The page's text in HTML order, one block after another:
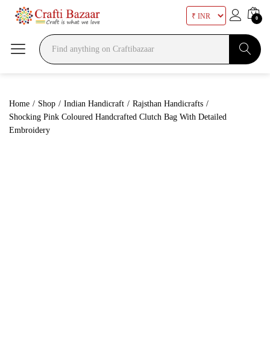
0
Home / Shop / Indian Handicraft / Rajsthan Handicrafts /
Shocking Pink Coloured Handcrafted Clutch Bag With Detailed
Embroidery